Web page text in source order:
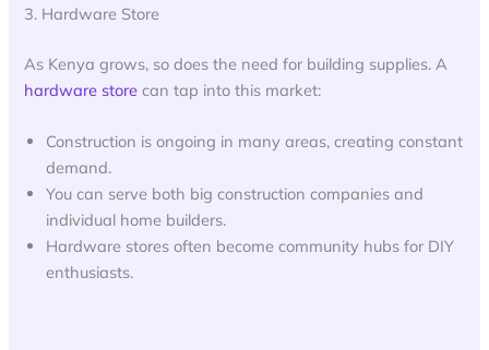
3. Hardware Store
As Kenya grows, so does the need for building supplies. A
hardware store can tap into this market:
Construction is ongoing in many areas, creating constant
demand.
You can serve both big construction companies and
individual home builders.
Hardware stores often become community hubs for DIY
enthusiasts.